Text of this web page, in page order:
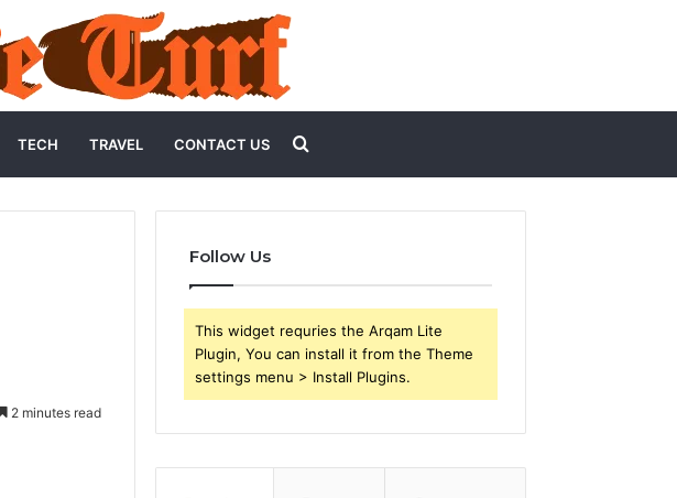
TECH TRAVEL CONTACT US
for
2 minutes read
Follow Us
This widget requries the Arqam Lite
Plugin, You can install it from the Theme
settings menu > Install Plugins.